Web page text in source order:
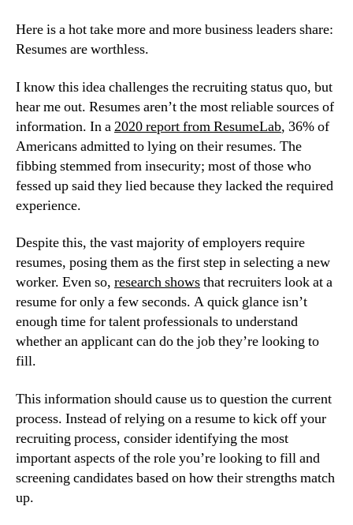
Here is a hot take more and more business leaders share:
Resumes are worthless.
I know this idea challenges the recruiting status quo, but
hear me out. Resumes aren’t the most reliable sources of
information. In a 2020 report from ResumeLab, 36% of
Americans admitted to lying on their resumes. The
fibbing stemmed from insecurity; most of those who
fessed up said they lied because they lacked the required
experience.
Despite this, the vast majority of employers require
resumes, posing them as the first step in selecting a new
worker. Even so, research shows that recruiters look at a
resume for only a few seconds. A quick glance isn’t
enough time for talent professionals to understand
whether an applicant can do the job they’re looking to
fill.
This information should cause us to question the current
process. Instead of relying on a resume to kick off your
recruiting process, consider identifying the most
important aspects of the role you’re looking to fill and
screening candidates based on how their strengths match
up.